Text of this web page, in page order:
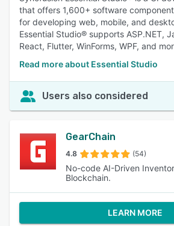
that offers 1,600+ software
for developing web, mobile, and
Essential Studio® supports ASP.NET,
React, Flutter, WinForms, WPF, and
Read more about Essential Studio
Users also considered
GearChain
4.8 (54)
No-code AI-Driven
Blockchain.
LEARN MORE